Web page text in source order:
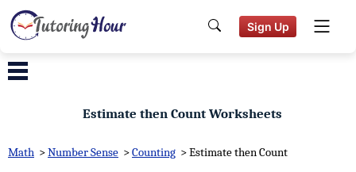
Sign Up
Estimate then Count Worksheets
Math >Number Sense >Counting >Estimate then Count